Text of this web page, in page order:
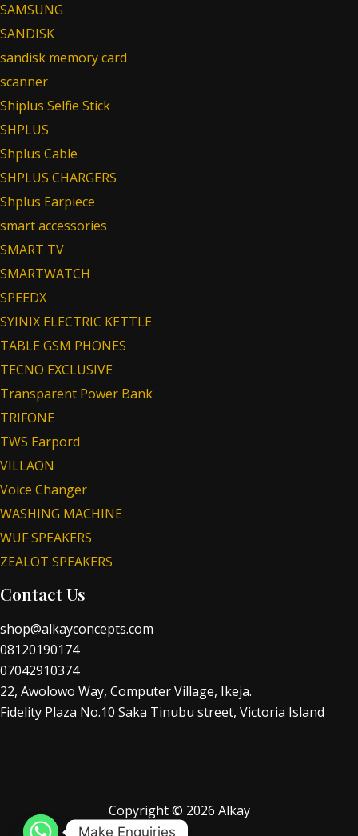
SAMSUNG
SANDISK
sandisk memory card
scanner
Shiplus Selfie Stick
SHPLUS
Shplus Cable
SHPLUS CHARGERS
Shplus Earpiece
smart accessories
SMART TV
SMARTWATCH
SPEEDX
SYINIX ELECTRIC KETTLE
TABLE GSM PHONES
TECNO EXCLUSIVE
Transparent Power Bank
TRIFONE
TWS Earpord
VILLAON
Voice Changer
WASHING MACHINE
WUF SPEAKERS
ZEALOT SPEAKERS
Contact Us
shop@alkayconcepts.com
08120190174
07042910374
22, Awolowo Way, Computer Village, Ikeja.
Fidelity Plaza No.10 Saka Tinubu street, Victoria Island
Copyright © 2026 Alkay
Make Enquiries